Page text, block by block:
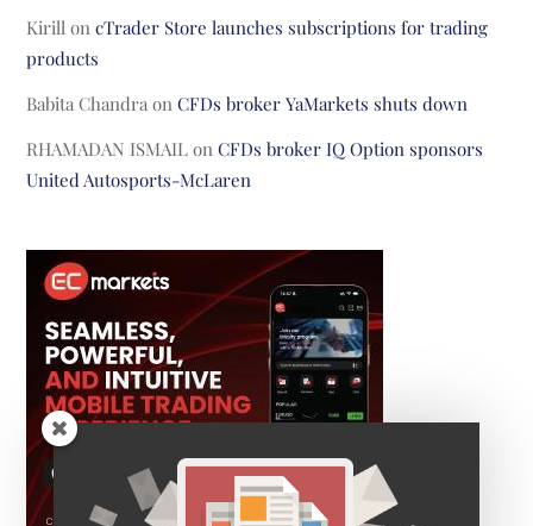
Kirill oncTrader Store launches subscriptions for trading
products
Babita Chandra onCFDs broker YaMarkets shuts down
RHAMADAN ISMAIL onCFDs broker IQ Option sponsors
United Autosports-McLaren